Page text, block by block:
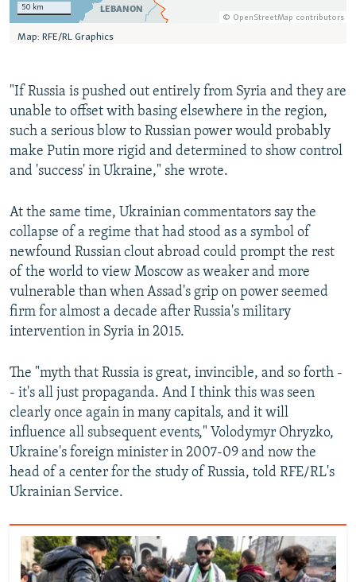
"If Russia is pushed out entirely from Syria and they are
unable to offset with basing elsewhere in the region,
such a serious blow to Russian power would probably
make Putin more rigid and determined to show control
and 'success' in Ukraine," she wrote.
At the same time, Ukrainian commentators say the
collapse of a regime that had stood as a symbol of
newfound Russian clout abroad could prompt the rest
of the world to view Moscow as weaker and more
vulnerable than when Assad's grip on power seemed
firm for almost a decade after Russia's military
intervention in Syria in 2015.
The "myth that Russia is great, invincible, and so forth -
- it's all just propaganda. And I think this was seen
clearly once again in many capitals, and it will
influence all subsequent events," Volodymyr Ohryzko,
Ukraine's foreign minister in 2007-09 and now the
head of a center for the study of Russia, told RFE/RL's
Ukrainian Service.